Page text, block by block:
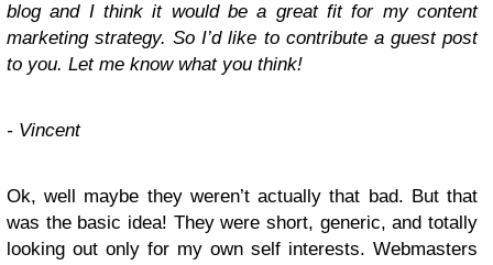
blog and I think it would be a great fit for my content
marketing strategy. So I’d like to contribute a guest post
to you. Let me know what you think!
- Vincent
Ok, well maybe they weren’t actually that bad. But that
was the basic idea! They were short, generic, and totally
looking out only for my own self interests. Webmasters